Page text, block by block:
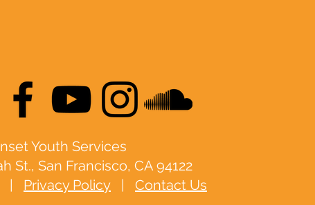
Youth Services​
St., San Francisco, CA 94122
| Privacy Policy | Contact Us